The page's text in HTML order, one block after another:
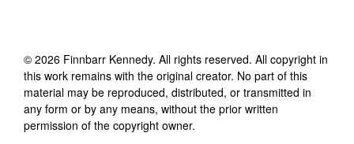
© 2026 Finnbarr Kennedy. All rights reserved. All copyright in
this work remains with the original creator. No part of this
material may be reproduced, distributed, or transmitted in
any form or by any means, without the prior written
permission of the copyright owner.